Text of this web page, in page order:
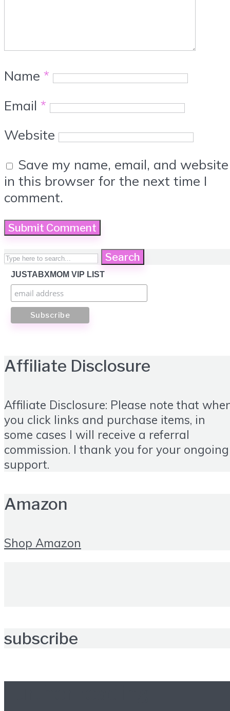
Name *
Email *
Website
Save my name, email, and website
in this browser for the next time I
comment.
Search
JUSTABXMOM VIP LIST
Affiliate Disclosure
Affiliate Disclosure: Please note that
you click links and purchase items, in
some cases I will receive a referral
commission. I thank you for your ongoing
support.
Amazon
Shop Amazon
subscribe